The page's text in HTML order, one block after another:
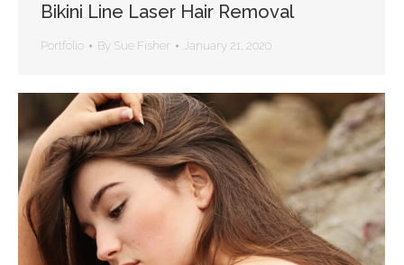
Bikini Line Laser Hair Removal
Portfolio By Sue Fisher January 21, 2020